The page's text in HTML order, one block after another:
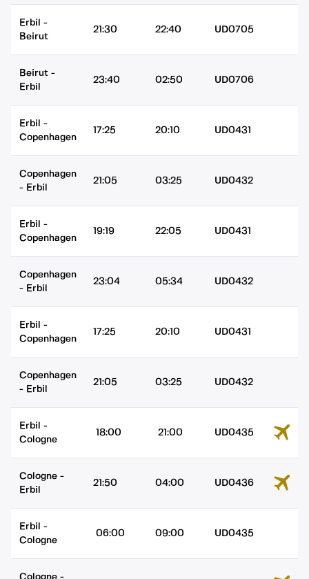
Erbil -
Beirut
21:30 22:40 UD0705
Beirut -
Erbil
23:40 02:50 UD0706
Erbil -
Copenhagen
17:25 20:10 UD0431
Copenhagen
- Erbil
21:05 03:25 UD0432
Erbil -
Copenhagen
19:19 22:05 UD0431
Copenhagen
- Erbil
23:04 05:34 UD0432
Erbil -
Copenhagen
17:25 20:10 UD0431
Copenhagen
- Erbil
21:05 03:25 UD0432
Erbil -
Cologne
18:00 21:00 UD0435
Cologne -
Erbil
21:50 04:00 UD0436
Erbil -
Cologne
06:00 09:00 UD0435
Cologne -